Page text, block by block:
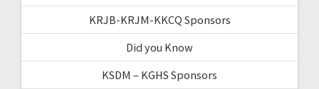
KRJB-KRJM-KKCQ Sponsors
Did you Know
KSDM – KGHS Sponsors